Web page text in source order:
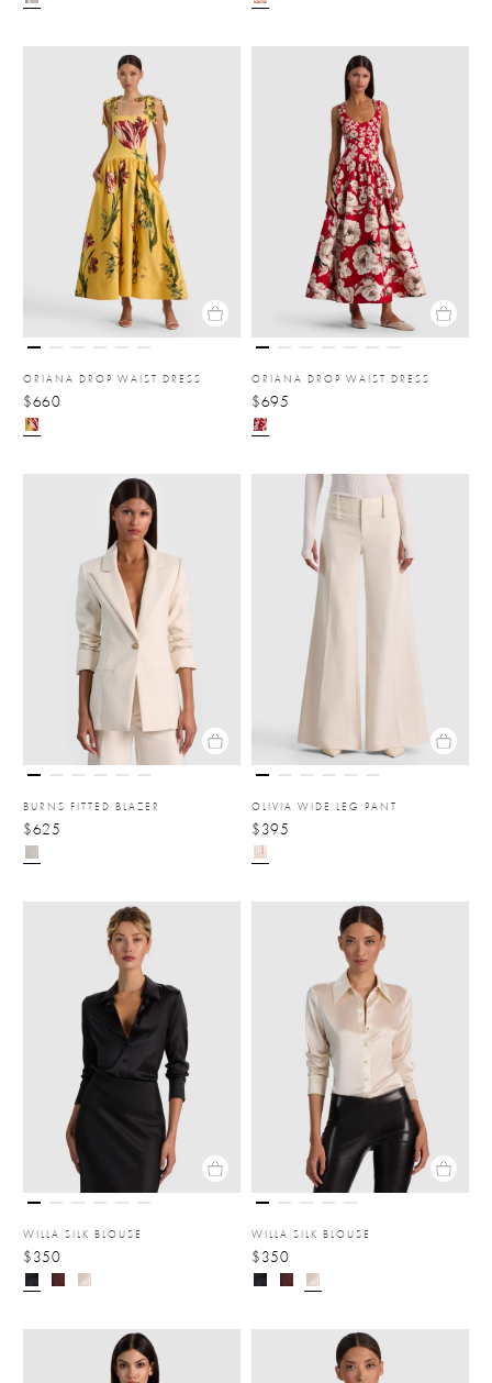
ORIANA DROP WAIST DRESS
$660
ORIANA DROP WAIST DRESS
$695
BURNS FITTED BLAZER
$625
OLIVIA WIDE LEG PANT
$395
WILLA SILK BLOUSE
$350
WILLA SILK BLOUSE
$350